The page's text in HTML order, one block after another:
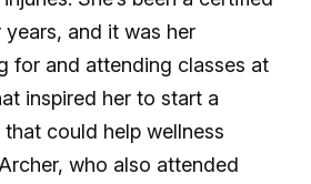
and it was her
for and attending classes at
inspired her to start a
could help wellness
who also attended